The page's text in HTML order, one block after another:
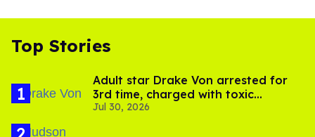
Top Stories
Adult star Drake Von arrested for
3rd time, charged with toxic
substance in LA
Jul 30, 2026